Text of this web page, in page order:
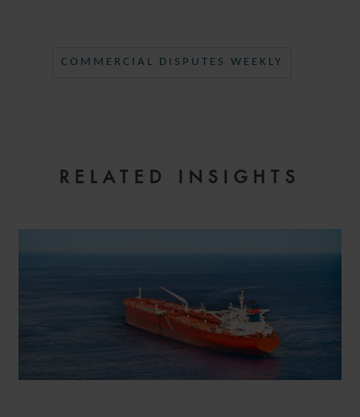
COMMERCIAL DISPUTES WEEKLY
RELATED INSIGHTS